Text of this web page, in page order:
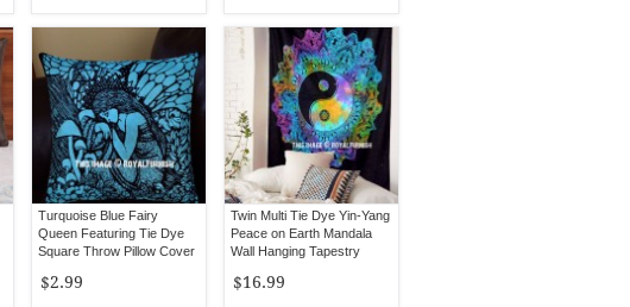
Turquoise Blue Fairy
Queen Featuring Tie Dye
Square Throw Pillow Cover
$2.99
Twin Multi Tie Dye Yin-Yang
Peace on Earth Mandala
Wall Hanging Tapestry
$16.99